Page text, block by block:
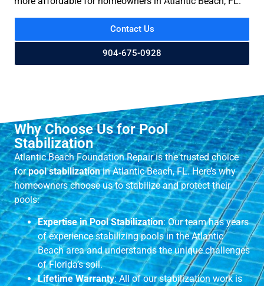
Contact Us
904-675-0928
Why Choose Us for Pool
Stabilization
Atlantic Beach Foundation Repair is the trusted choice
forpool stabilizationin Atlantic Beach, FL. Here’s why
homeowners choose us to stabilize and protect their
pools:
Expertise in Pool Stabilization: Our team has years
of experience stabilizing pools in the Atlantic
Beach area and understands the unique challenges
of Florida’s soil.
Lifetime Warranty: All of our stabilization work is